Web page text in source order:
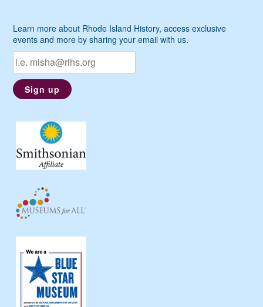
Learn more about Rhode Island History, access exclusive
events and more by sharing your email with us.